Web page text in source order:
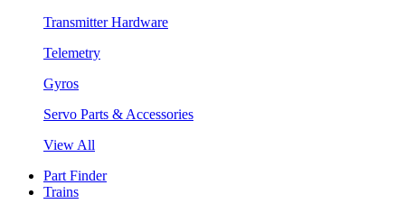
Transmitter Hardware
Telemetry
Gyros
Servo Parts & Accessories
View All
Part Finder
Trains